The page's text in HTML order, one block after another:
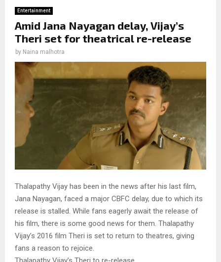
Entertainment
Amid Jana Nayagan delay, Vijay’s
Theri set for theatrical re-release
by Naina malhotra
Thalapathy Vijay has been in the news after his last film,
Jana Nayagan, faced a major CBFC delay, due to which its
release is stalled. While fans eagerly await the release of
his film, there is some good news for them. Thalapathy
Vijay’s 2016 film Theri is set to return to theatres, giving
fans a reason to rejoice.